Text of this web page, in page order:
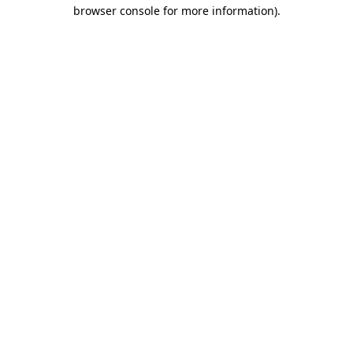
browser console for more information).